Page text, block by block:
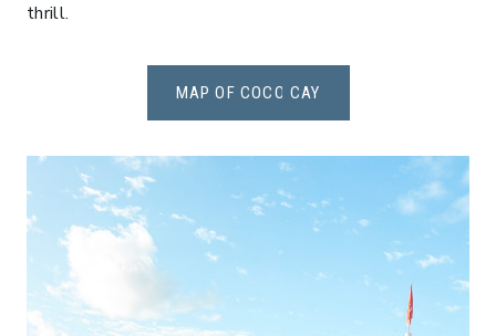
thrill.
MAP OF COCO CAY